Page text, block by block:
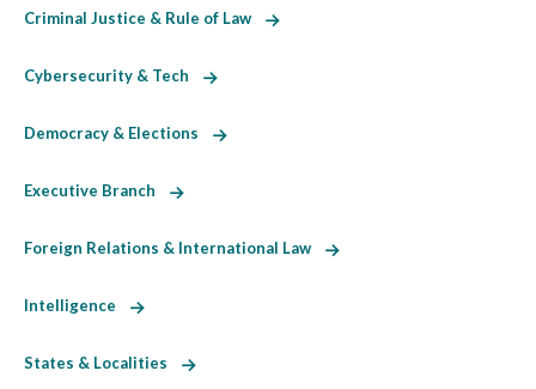
Criminal Justice & Rule of Law
Cybersecurity & Tech
Democracy & Elections
Executive Branch
Foreign Relations & International Law
Intelligence
States & Localities